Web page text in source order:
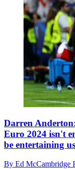
Darren
Euro 2024 isn't
be entertaining
By Ed McCambridge